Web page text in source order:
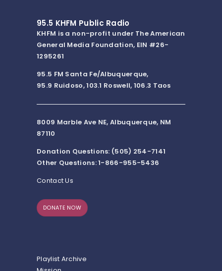
95.5 KHFM Public Radio
KHFM is a non-profit under The American
General Media Foundation, EIN #26-
1295261
95.5 FM Santa Fe/Albuquerque,
95.9 Ruidoso, 103.1 Roswell, 106.3 Taos
8009 Marble Ave NE, Albuquerque, NM
87110
Donation Questions: (505) 254-7141
Other Questions: 1-866-955-5436
Contact Us
DONATE NOW
Playlist Archive